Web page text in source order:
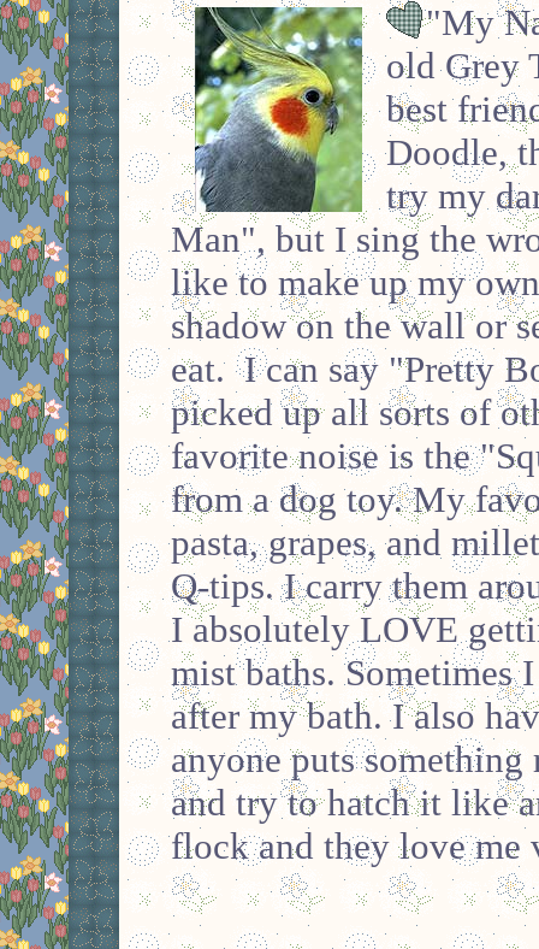
"My
old Grey
best
Doodle,
try my
Man", but I sing the
like to make up my
shadow on the wall or
eat. I can say "Pretty
picked up all sorts of
favorite noise is the
from a dog toy. My
pasta, grapes, and
Q-tips. I carry them
I absolutely LOVE
mist baths. Sometimes
after my bath. I also
anyone puts
and try to hatch it like
flock and they love me